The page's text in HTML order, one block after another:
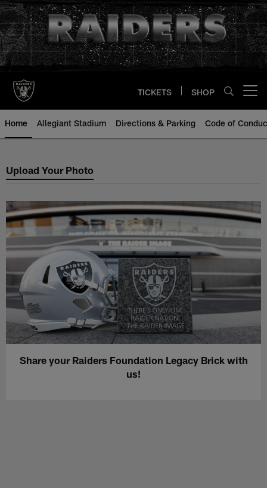
Skip
to
main
content
TICKETS SHOP
Home Allegiant Stadium Directions & Parking Code of
Upload a Photo Of Your Legacy
Upload Your Photo
Share your Raiders Foundation Legacy Brick with
us!